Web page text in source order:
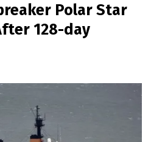
Polar Star
128-day